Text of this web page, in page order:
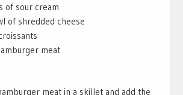
of sour cream
of shredded cheese
meat
meat in a skillet and add the